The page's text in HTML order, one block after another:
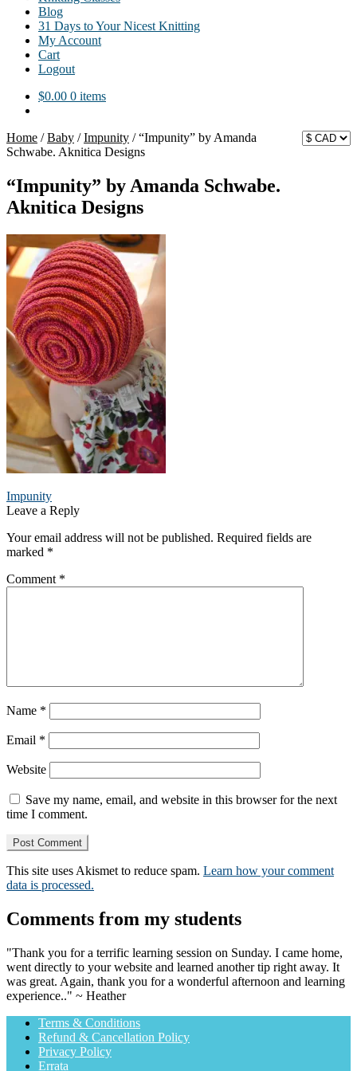
Blog
31 Days to Your Nicest Knitting
My Account
Cart
Logout
$0.00 0 items
Home /Baby /Impunity /“Impunity” by Amanda
Schwabe. Aknitica Designs
“Impunity” by Amanda Schwabe.
Aknitica Designs
Post
navigation
Previous
post:
Impunity
Leave a Reply
Your email address will not be published. Required fields are
marked *
Comment *
Name *
Email *
Website
Save my name, email, and website in this browser for the next
time I comment.
This site uses Akismet to reduce spam. Learn how your comment
data is processed.
Comments from my students
"Thank you for a terrific learning session on Sunday. I came home,
went directly to your website and learned another tip right away. It
was great. Again, thank you for a wonderful afternoon and learning
experience.." ~ Heather
Terms & Conditions
Refund & Cancellation Policy
Privacy Policy
Errata